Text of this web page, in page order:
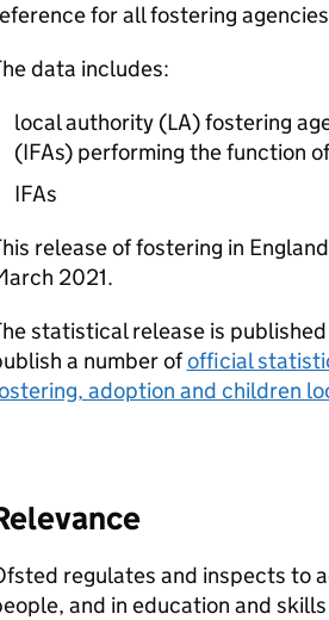
for all fostering
data includes:
local authority (LA) fostering
(IFAs) performing the function
IFAs
release of fostering in
2021.
statistical release is
a number ofofficial
adoption and children
regulates and inspects to
and in education and